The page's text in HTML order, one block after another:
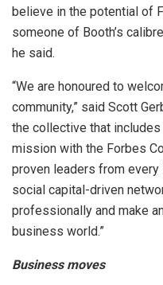
believe in the potential of
someone of Booth’s
he said.
“We are honoured to
community,” said Scott
the collective that includes
mission with the Forbes
proven leaders from every
social capital-driven
professionally and make
business world.”
Business moves